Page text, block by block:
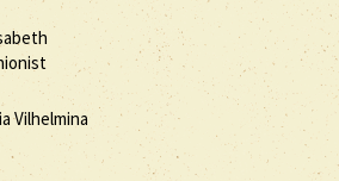
Vilhelmina